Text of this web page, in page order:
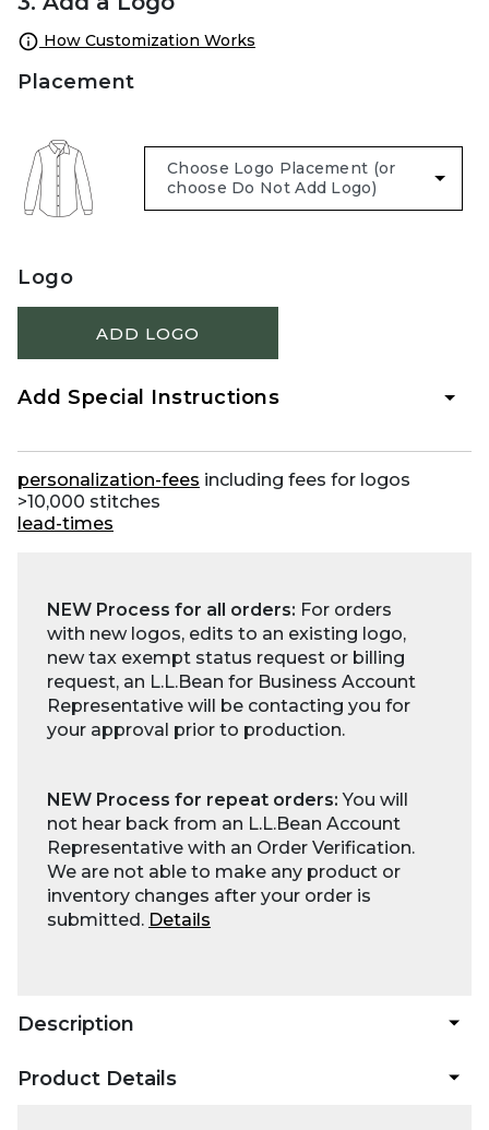
How Customization Works
Placement
Logo
ADD LOGO
Add Special Instructions
personalization-fees including fees for logos
>10,000 stitches
lead-times
NEW Process for all orders: For orders
with new logos, edits to an existing logo,
new tax exempt status request or billing
request, an L.L.Bean for Business Account
Representative will be contacting you for
your approval prior to production.
NEW Process for repeat orders:You will
not hear back from an L.L.Bean Account
Representative with an Order Verification.
We are not able to make any product or
inventory changes after your order is
submitted. Details
Description
Product Details